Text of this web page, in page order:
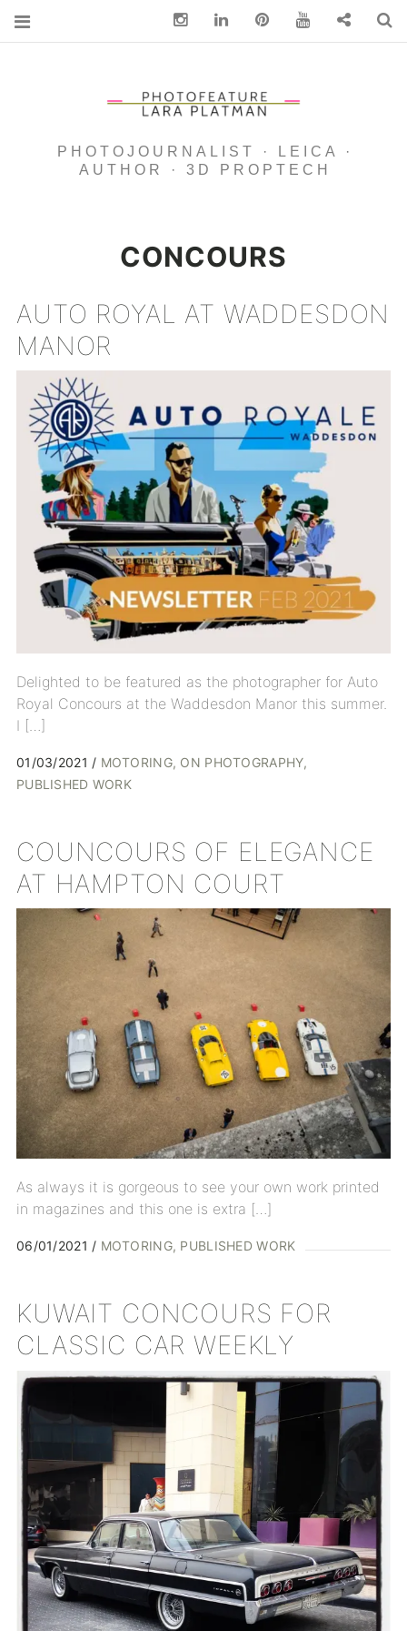
PHOTOJOURNALIST · LEICA ·
AUTHOR · 3D PROPTECH
CONCOURS
AUTO ROYAL AT WADDESDON
MANOR
Delighted to be featured as the photographer for Auto
Royal Concours at the Waddesdon Manor this summer.
I […]
01/03/2021 MOTORING ON PHOTOGRAPHY
PUBLISHED WORK
COUNCOURS OF ELEGANCE
AT HAMPTON COURT
As always it is gorgeous to see your own work printed
in magazines and this one is extra […]
06/01/2021 MOTORING PUBLISHED WORK
KUWAIT CONCOURS FOR
CLASSIC CAR WEEKLY
InstagramLinkedin pinterest You Tube Contact